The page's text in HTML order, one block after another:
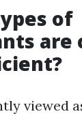
of
are
viewed